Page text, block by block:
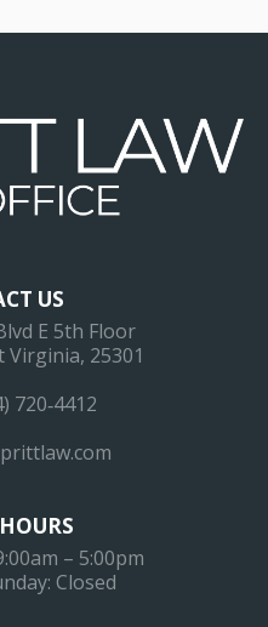
US
E 5th Floor
25301
720‐4412
– 5:00pm
Closed